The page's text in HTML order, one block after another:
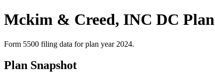
Mckim & Creed, INC DC Plan
Form 5500 filing data for plan year 2024.
Plan Snapshot